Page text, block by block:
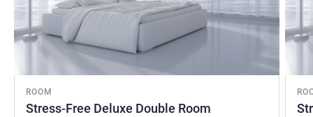
ROOM
Stress-Free Deluxe Double Room